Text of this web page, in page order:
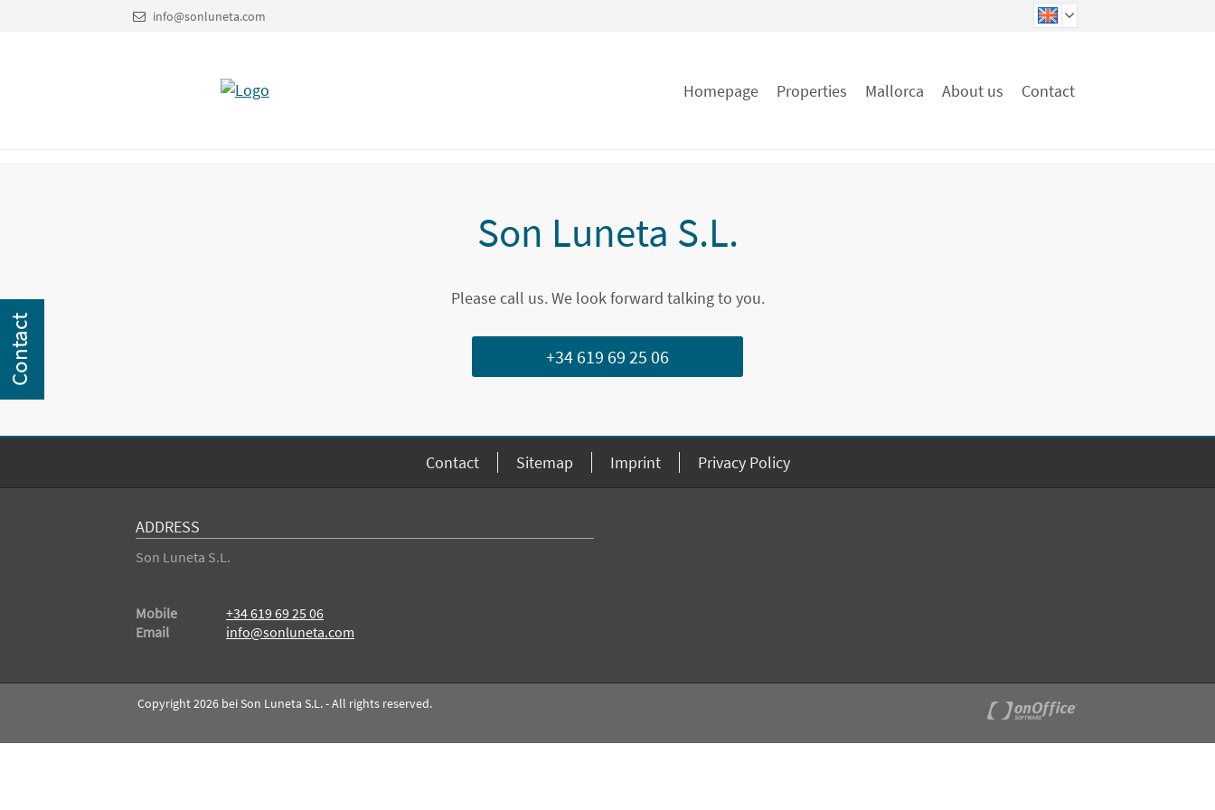
info@sonluneta.com
Homepage Properties Mallorca About us Contact
Son Luneta S.L.
Please call us. We look forward talking to you.
+34 619 69 25 06
Contact Sitemap Imprint Privacy Policy
ADDRESS
Son Luneta S.L.
Mobile
+34 619 69 25 06
Email
info@sonluneta.com
Copyright 2026 bei Son Luneta S.L. - All rights reserved.
Contact